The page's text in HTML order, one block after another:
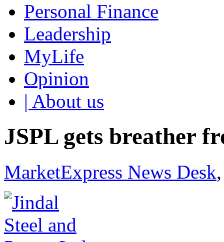
Personal Finance
Leadership
MyLife
Opinion
| About us
JSPL gets breather
MarketExpress News Desk